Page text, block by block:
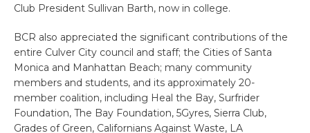
Club President Sullivan Barth, now in college.
BCR also appreciated the significant contributions of the
entire Culver City council and staff; the Cities of Santa
Monica and Manhattan Beach; many community
members and students, and its approximately 20-
member coalition, including Heal the Bay, Surfrider
Foundation, The Bay Foundation, 5Gyres, Sierra Club,
Grades of Green, Californians Against Waste, LA